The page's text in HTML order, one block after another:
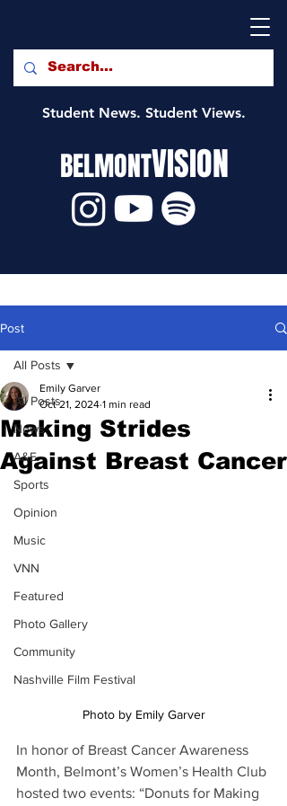
Student News. Student Views.
BELMONTVISION
Post
All Posts
News
A&E
Sports
Opinion
Music
VNN
Featured
Photo Gallery
Community
Nashville Film Festival
All Posts
Making Strides
Against Breast Cancer
Emily Garver
Oct 21, 2024 1 min read
Photo by Emily Garver
In honor of Breast Cancer Awareness
Month, Belmont’s Women’s Health Club
hosted two events: “Donuts for Making